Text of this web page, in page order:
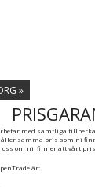
»
med samtliga
samma pris som ni
oss om ni finner att vårt
är: